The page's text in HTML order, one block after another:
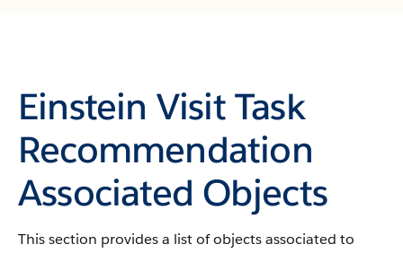
Einstein Visit Task
Recommendation
Associated Objects
This section provides a list of objects associated to